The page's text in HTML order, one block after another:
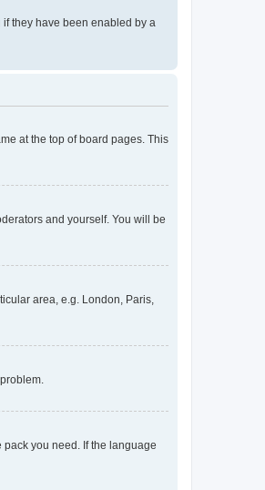
they have been enabled by a
at the top of board pages. This
and yourself. You will be
area, e.g. London, Paris,
you need. If the language